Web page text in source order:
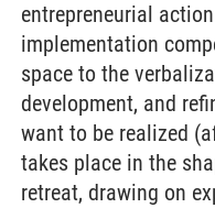
entrepreneurial
implementation
space to the
development, and
want to be realized
takes place in the
retreat, drawing on